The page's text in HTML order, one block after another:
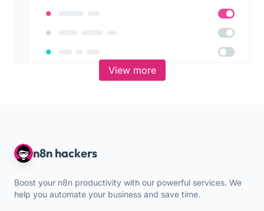
View more
n8n hackers
Boost your n8n productivity with our powerful services. We
help you automate your business and save time.